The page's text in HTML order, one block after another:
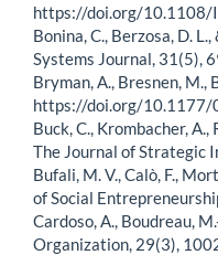
https://doi.org/
Bonina, C., Berzosa, D.
Systems Journal,
Bryman, A., Bresnen,
https://doi.org/
Buck, C., Krombacher,
The Journal of Strategic
Bufali, M. V., Calò, F.,
of Social
Cardoso, A., Boudreau,
Organization, 29(3),